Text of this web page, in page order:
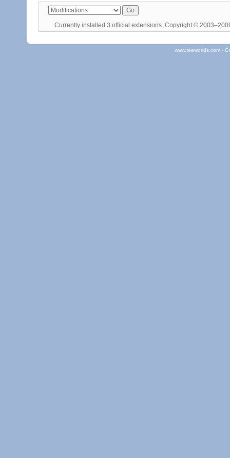
Currently installed 3 official extensions . Copyright ©
www.teeworlds.com -